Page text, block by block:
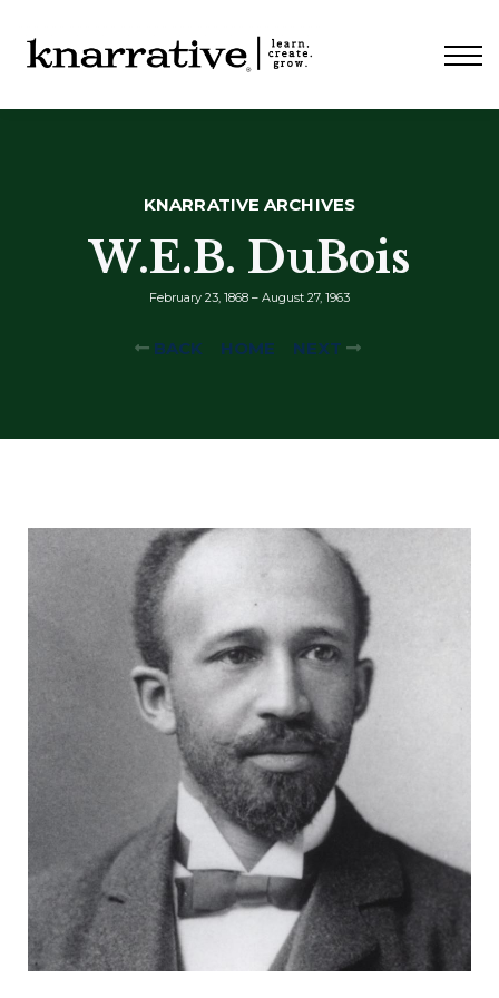
PRICING
CONTACT
LOGIN
KNARRATIVE ARCHIVES
W.E.B. DuBois
February 23, 1868 – August 27, 1963
BACK HOME NEXT